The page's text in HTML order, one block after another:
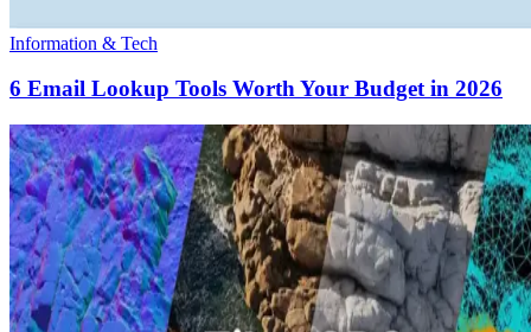
Information & Tech
6 Email Lookup Tools Worth Your Budget in 2026